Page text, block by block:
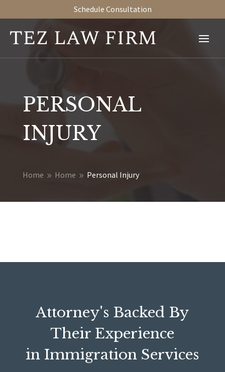
Schedule Consultation
PERSONAL
INJURY
Home 9 Home 9 Personal Injury
Attorney's Backed By
Their Experience
in Immigration Services